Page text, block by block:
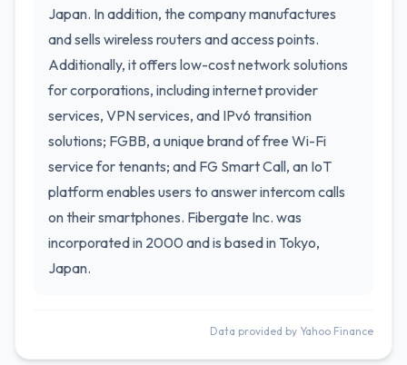
Japan. In addition, the company manufactures
and sells wireless routers and access points.
Additionally, it offers low-cost network solutions
for corporations, including internet provider
services, VPN services, and IPv6 transition
solutions; FGBB, a unique brand of free Wi-Fi
service for tenants; and FG Smart Call, an IoT
platform enables users to answer intercom calls
on their smartphones. Fibergate Inc. was
incorporated in 2000 and is based in Tokyo,
Japan.
Data provided by Yahoo Finance